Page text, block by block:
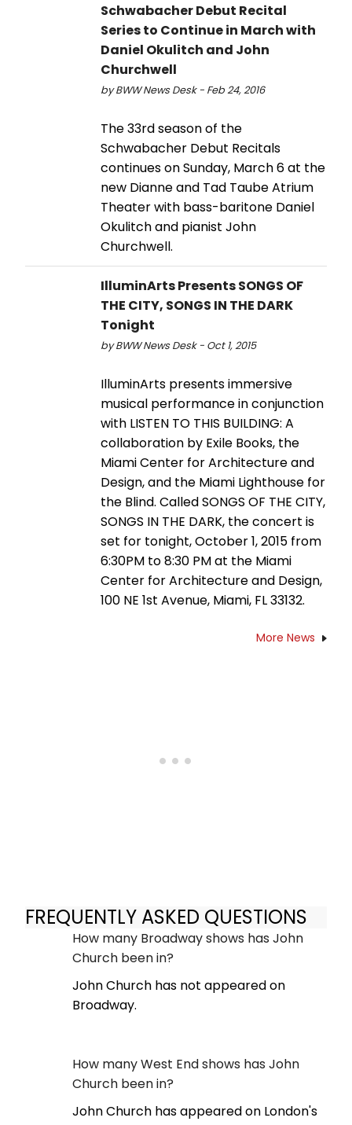
Schwabacher Debut Recital
Series to Continue in March with
Daniel Okulitch and John
Churchwell
by BWW News Desk - Feb 24, 2016
The 33rd season of the
Schwabacher Debut Recitals
continues on Sunday, March 6 at the
new Dianne and Tad Taube Atrium
Theater with bass-baritone Daniel
Okulitch and pianist John
Churchwell.
IlluminArts Presents SONGS OF
THE CITY, SONGS IN THE DARK
Tonight
by BWW News Desk - Oct 1, 2015
IlluminArts presents immersive
musical performance in conjunction
with LISTEN TO THIS BUILDING: A
collaboration by Exile Books, the
Miami Center for Architecture and
Design, and the Miami Lighthouse for
the Blind. Called SONGS OF THE CITY,
SONGS IN THE DARK, the concert is
set for tonight, October 1, 2015 from
6:30PM to 8:30 PM at the Miami
Center for Architecture and Design,
100 NE 1st Avenue, Miami, FL 33132.
More News
FREQUENTLY ASKED QUESTIONS
How many Broadway shows has John
Church been in?
John Church has not appeared on
Broadway.
How many West End shows has John
Church been in?
John Church has appeared on London's